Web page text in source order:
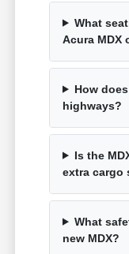
What
Acura MDX
How
highways?
Is the
extra cargo
What
new MDX?